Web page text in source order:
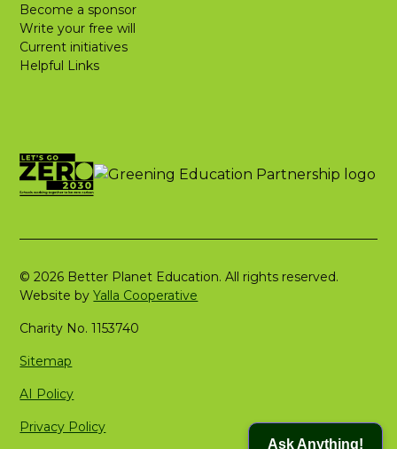
Become a sponsor
Write your free will
Current initiatives
Helpful Links
© 2026 Better Planet Education. All rights reserved.
Website byYalla Cooperative
Charity No. 1153740
Sitemap
AI Policy
Privacy Policy
Ask Anything!